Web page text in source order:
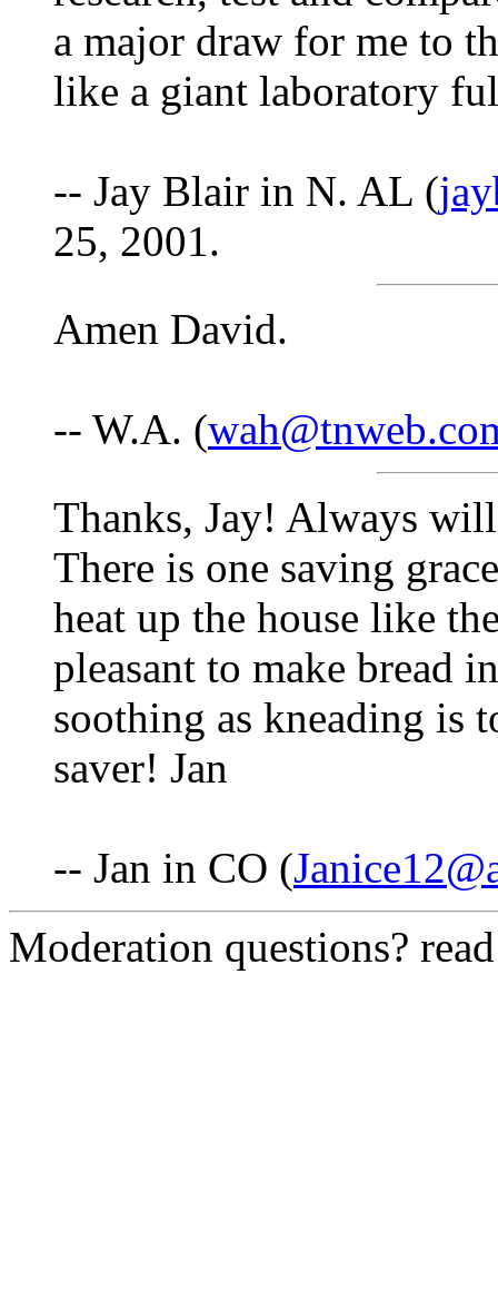
a major draw for me to
like a giant laboratory
-- Jay Blair in N. AL (
25, 2001.
Amen David.
-- W.A. (
Thanks, Jay! Always
There is one saving
heat up the house like
pleasant to make bread
soothing as kneading is
saver! Jan
-- Jan in CO (
Moderation questions?